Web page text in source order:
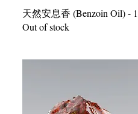
天然安息香 (Benzoin Oil) -
Out of stock